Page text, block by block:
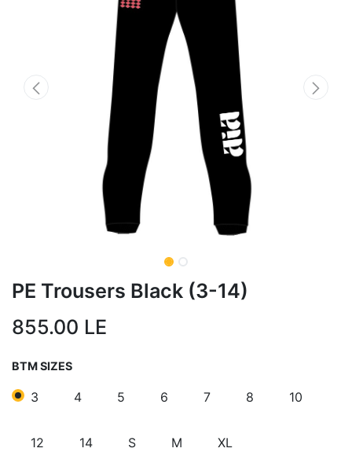
PE Trousers Black (3-14)
855.00 LE
BTM SIZES
3 4 5 6 7 8 10
12 14 S M XL